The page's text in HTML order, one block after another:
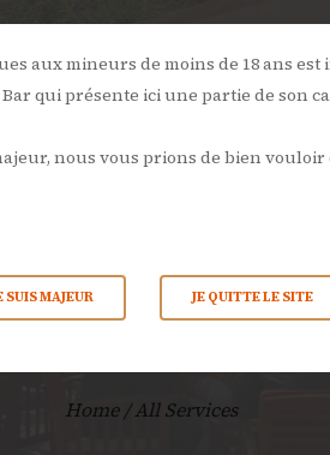
aux mineurs de moins de 18 ans est
qui présente ici une partie de son
nous vous prions de bien
SUIS MAJEUR JE QUITTE LE SITE
LA CAVE
Home All Services